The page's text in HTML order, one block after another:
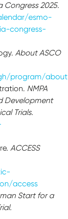
Congress 2025.
esmo-
congress-
About ASCO
program/about
NMPA
Development
Trials.
ACCESS
access
Start for a